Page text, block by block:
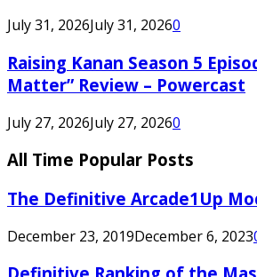
July 31, 2026July 31, 20260
Raising Kanan Season 5
Matter” Review – Powercast
July 27, 2026July 27, 20260
All Time Popular Posts
The Definitive Arcade1Up
December 23, 2019December 6, 2023